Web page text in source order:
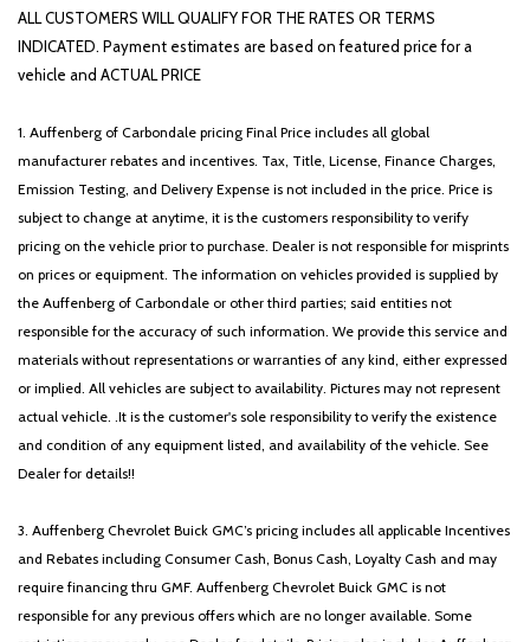
ALL CUSTOMERS WILL QUALIFY FOR THE RATES OR TERMS
INDICATED. Payment estimates are based on featured price for a
vehicle and ACTUAL PRICE
1. Auffenberg of Carbondale pricing Final Price includes all global
manufacturer rebates and incentives. Tax, Title, License, Finance Charges,
Emission Testing, and Delivery Expense is not included in the price. Price is
subject to change at anytime, it is the customers responsibility to verify
pricing on the vehicle prior to purchase. Dealer is not responsible for misprints
on prices or equipment. The information on vehicles provided is supplied by
the Auffenberg of Carbondale or other third parties; said entities not
responsible for the accuracy of such information. We provide this service and
materials without representations or warranties of any kind, either expressed
or implied. All vehicles are subject to availability. Pictures may not represent
actual vehicle. .It is the customer's sole responsibility to verify the existence
and condition of any equipment listed, and availability of the vehicle. See
Dealer for details!!
3. Auffenberg Chevrolet Buick GMC’s pricing includes all applicable Incentives
and Rebates including Consumer Cash, Bonus Cash, Loyalty Cash and may
require financing thru GMF. Auffenberg Chevrolet Buick GMC is not
responsible for any previous offers which are no longer available. Some